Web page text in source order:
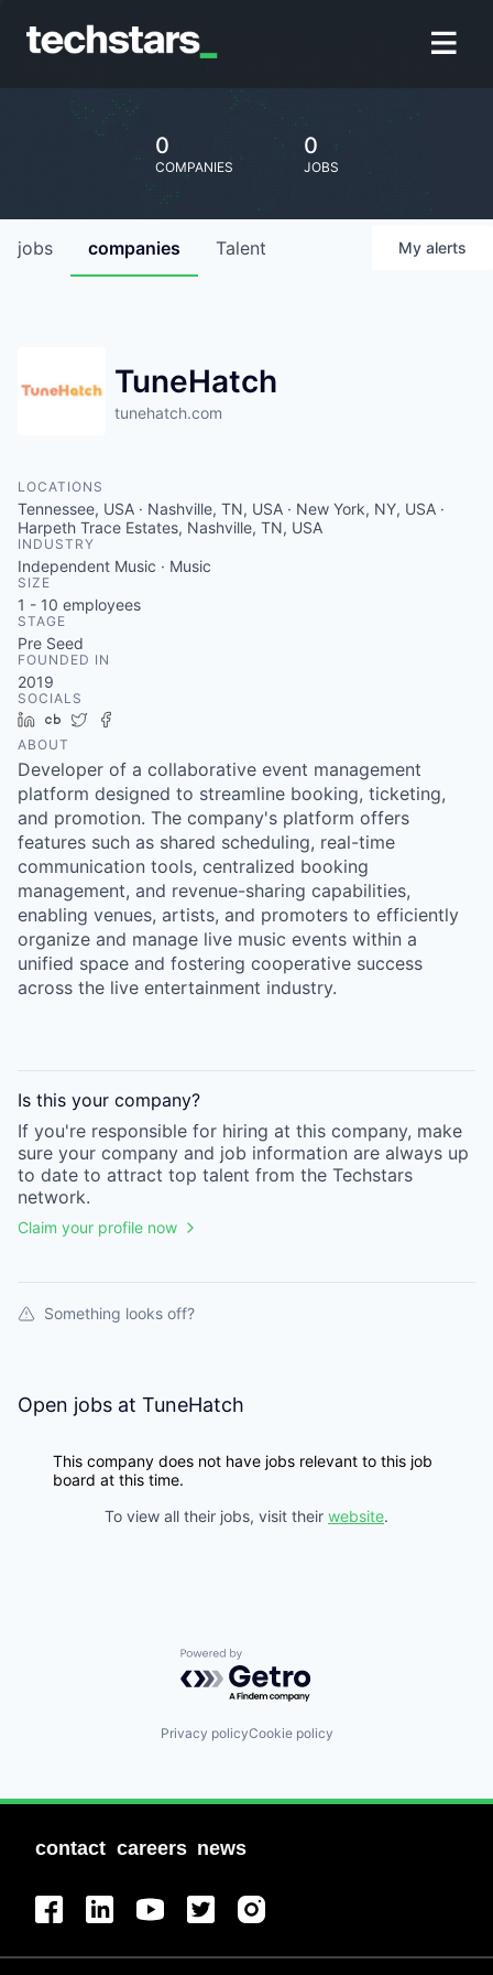
0
COMPANIES
0
JOBS
jobs companies Talent My alerts
TuneHatch
tunehatch.com
LOCATIONS
Tennessee, USA · Nashville, TN, USA · New York, NY, USA ·
Harpeth Trace Estates, Nashville, TN, USA
INDUSTRY
Independent Music · Music
SIZE
1 - 10 employees
STAGE
Pre Seed
FOUNDED IN
2019
SOCIALS
LinkedIn
Crunchbase
Twitter
ABOUT
Developer of a collaborative event management
platform designed to streamline booking, ticketing,
and promotion. The company's platform offers
features such as shared scheduling, real-time
communication tools, centralized booking
management, and revenue-sharing capabilities,
enabling venues, artists, and promoters to efficiently
organize and manage live music events within a
unified space and fostering cooperative success
across the live entertainment industry.
Is this your company?
If you're responsible for hiring at this company, make
sure your company and job information are always up
to date to attract top talent from the Techstars
network.
Claim your profile now
Something looks off?
Open jobs at TuneHatch
This company does not have jobs relevant to this job
board at this time.
To view all their jobs, visit their website.
Powered by Getro.com
Privacy policyCookie policy
contact careers news